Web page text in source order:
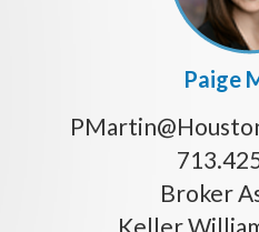
Paige
Broker
Keller